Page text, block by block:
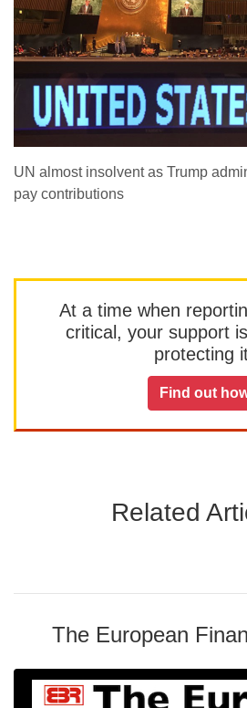
UN almost insolvent as Trump
pay contributions
At a time when
critical, your support
protecting
Find out
Related
The European